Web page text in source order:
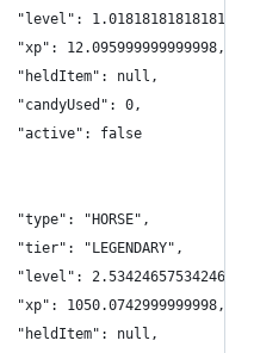
"level": 1.018181818181818,
"xp": 12.095999999999998,
"heldItem": null,
"candyUsed": 0,
"active": false
"type": "HORSE",
"tier": "LEGENDARY",
"level": 2.5342465753424657,
"xp": 1050.0742999999998,
"heldItem": null,